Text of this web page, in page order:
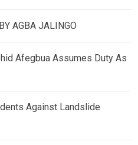
AGBA JALINGO
Afegbua Assumes Duty As
Against Landslide